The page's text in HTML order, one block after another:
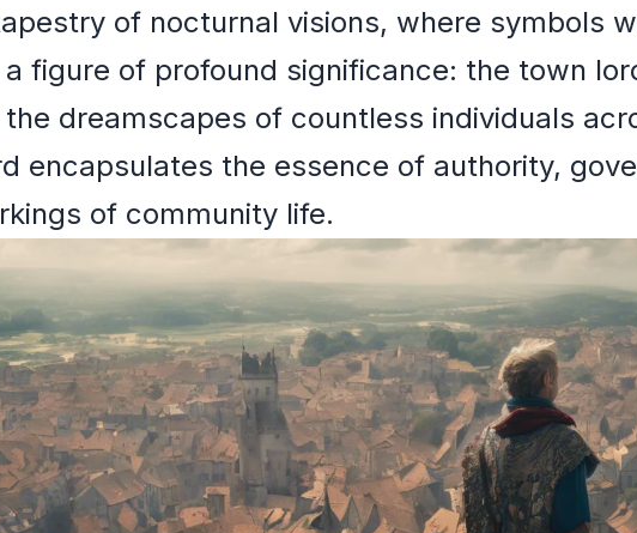
of nocturnal visions, where symbols
figure of profound significance: the town
dreamscapes of countless individuals
encapsulates the essence of authority,
of community life.